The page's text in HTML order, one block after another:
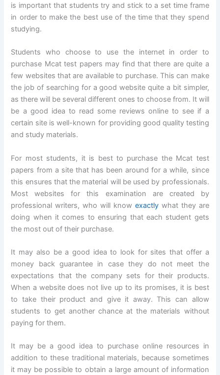
is important that students try and stick to a set time frame
in order to make the best use of the time that they spend
studying.
Students who choose to use the internet in order to
purchase Mcat test papers may find that there are quite a
few websites that are available to purchase. This can make
the job of searching for a good website quite a bit simpler,
as there will be several different ones to choose from. It will
be a good idea to read some reviews online to see if a
certain site is well-known for providing good quality testing
and study materials.
For most students, it is best to purchase the Mcat test
papers from a site that has been around for a while, since
this ensures that the material will be used by professionals.
Most websites for this examination are created by
professional writers, who will know exactlywhat they are
doing when it comes to ensuring that each student gets
the most out of their purchase.
It may also be a good idea to look for sites that offer a
money back guarantee in case they do not meet the
expectations that the company sets for their products.
When a website does not live up to its promises, it is best
to take their product and give it away. This can allow
students to get another chance at the materials without
paying for them.
It may be a good idea to purchase online resources in
addition to these traditional materials, because sometimes
it may be possible to obtain a large amount of information